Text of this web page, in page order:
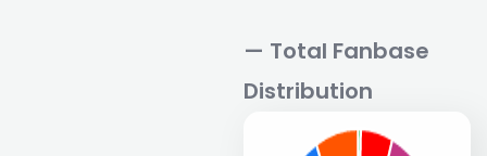
— Total Fanbase
Distribution